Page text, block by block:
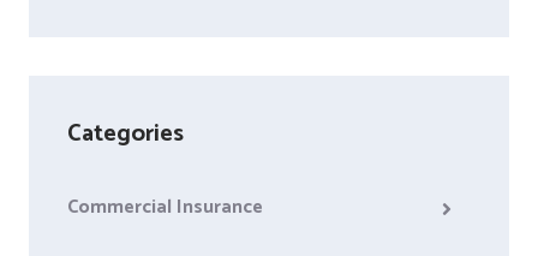
Categories
Commercial Insurance